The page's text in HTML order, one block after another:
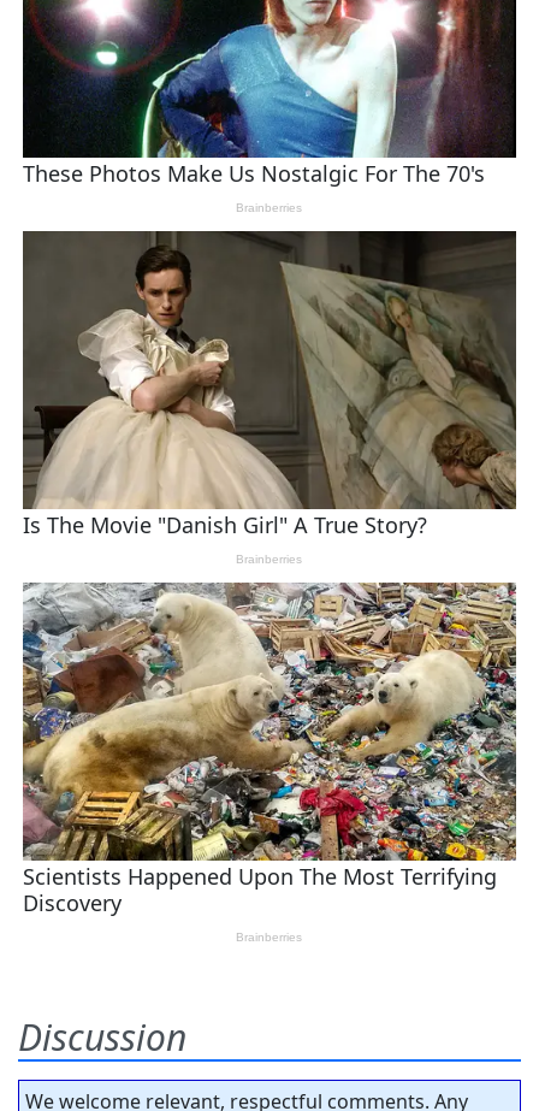
Discussion
We welcome relevant, respectful comments. Any